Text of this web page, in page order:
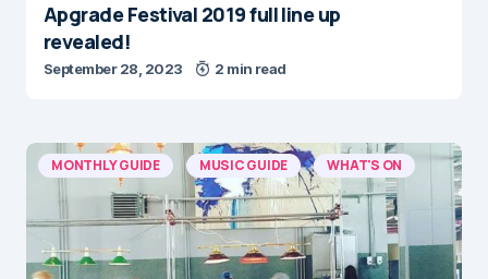
Apgrade Festival 2019 full line up
revealed!
September 28, 2023 2 min read
MONTHLY GUIDE MUSIC GUIDE WHAT'S ON